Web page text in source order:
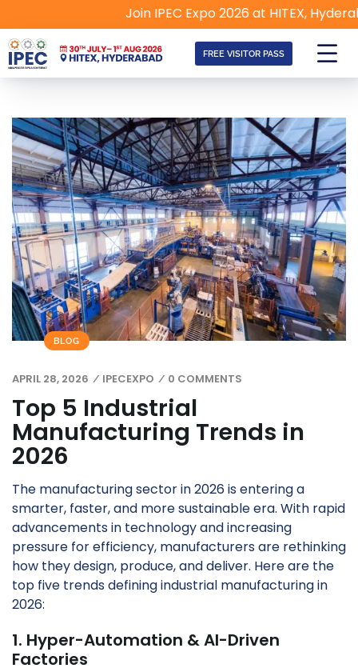
Join IPEC Expo 2026 at HITEX,
FREE VISITOR PASS
BLOG
APRIL 28, 2026 / IPECEXPO / 0 COMMENTS
Top 5 Industrial
Manufacturing Trends in
2026
The manufacturing sector in 2026 is entering a
smarter, faster, and more sustainable era. With rapid
advancements in technology and increasing
pressure for efficiency, manufacturers are rethinking
how they design, produce, and deliver. Here are the
top five trends defining industrial manufacturing in
2026:
1. Hyper-Automation & AI-Driven
Factories